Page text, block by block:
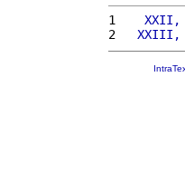
1
XXII,
2
XXIII,